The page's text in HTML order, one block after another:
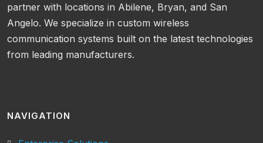
partner with locations in Abilene, Bryan, and San
Angelo. We specialize in custom wireless
communication systems built on the latest technologies
from leading manufacturers.
NAVIGATION